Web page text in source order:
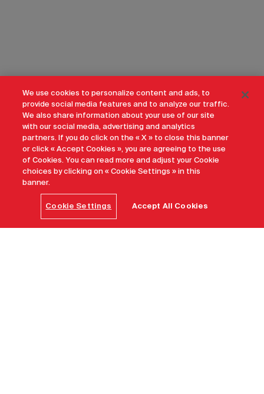
We use cookies to personalize content and ads, to
provide social media features and to analyze our traffic.
We also share information about your use of our site
with our social media, advertising and analytics
partners. If you do click on the « X » to close this banner
or click « Accept Cookies », you are agreeing to the use
of Cookies. You can read more and adjust your Cookie
choices by clicking on « Cookie Settings » in this
banner.
Cookie Settings Accept All Cookies